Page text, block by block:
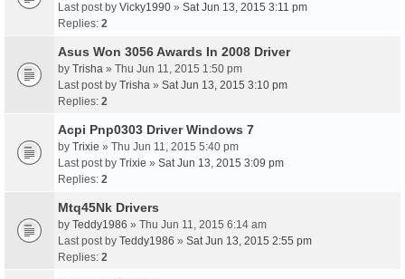
Last post by Vicky1990 » Sat Jun 13, 2015 3:11 pm
Replies: 2
Asus Won 3056 Awards In 2008 Driver
by Trisha » Thu Jun 11, 2015 1:50 pm
Last post by Trisha » Sat Jun 13, 2015 3:10 pm
Replies: 2
Acpi Pnp0303 Driver Windows 7
by Trixie » Thu Jun 11, 2015 5:40 pm
Last post by Trixie » Sat Jun 13, 2015 3:09 pm
Replies: 2
Mtq45Nk Drivers
by Teddy1986 » Thu Jun 11, 2015 6:14 am
Last post by Teddy1986 » Sat Jun 13, 2015 2:55 pm
Replies: 2